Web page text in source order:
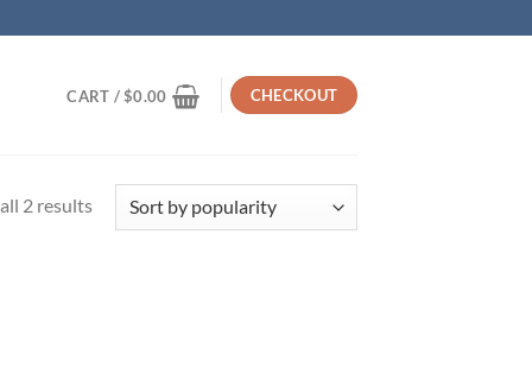
CART /$0.00 CHECKOUT
2 resultsSorted